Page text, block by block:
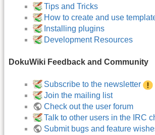
Tips and Tricks
How to create and use
Installing plugins
Development Resources
DokuWiki Feedback and Community
Subscribe to the newsletter
Join the mailing list
Check out the user forum
Talk to other users in the IRC
Submit bugs and feature